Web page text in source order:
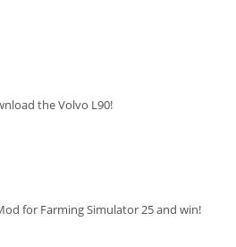
the Volvo L90!
for Farming Simulator 25 and win!